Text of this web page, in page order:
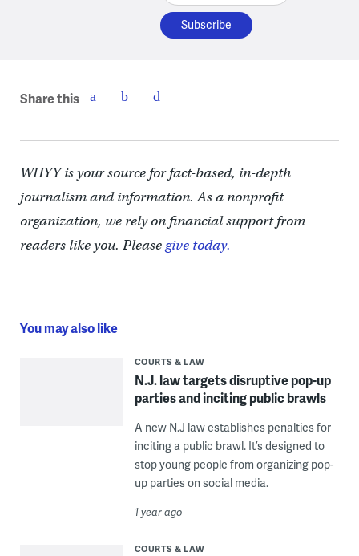
Share this
WHYY is your source for fact-based, in-depth
journalism and information. As a nonprofit
organization, we rely on financial support from
readers like you. Pleasegive today.
You may also like
COURTS & LAW
N.J. law targets disruptive pop-up
parties and inciting public brawls
A new N.J law establishes penalties for
inciting a public brawl. It’s designed to
stop young people from organizing pop-
up parties on social media.
1 year ago
COURTS & LAW